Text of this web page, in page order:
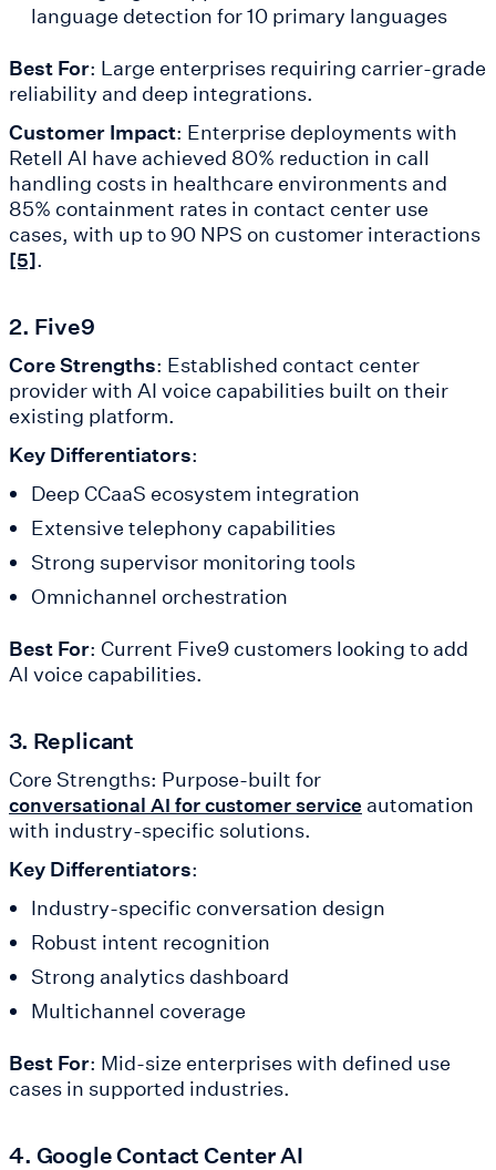
language detection for 10 primary languages
Best For: Large enterprises requiring carrier-grade
reliability and deep integrations.
Customer Impact: Enterprise deployments with
Retell AI have achieved 80% reduction in call
handling costs in healthcare environments and
85% containment rates in contact center use
cases, with up to 90 NPS on customer interactions
[5].
2. Five9
Core Strengths: Established contact center
provider with AI voice capabilities built on their
existing platform.
Key Differentiators:
Deep CCaaS ecosystem integration
Extensive telephony capabilities
Strong supervisor monitoring tools
Omnichannel orchestration
Best For: Current Five9 customers looking to add
AI voice capabilities.
3. Replicant
Core Strengths: Purpose-built for
conversational AI for customer service automation
with industry-specific solutions.
Key Differentiators:
Industry-specific conversation design
Robust intent recognition
Strong analytics dashboard
Multichannel coverage
Best For: Mid-size enterprises with defined use
cases in supported industries.
4. Google Contact Center AI